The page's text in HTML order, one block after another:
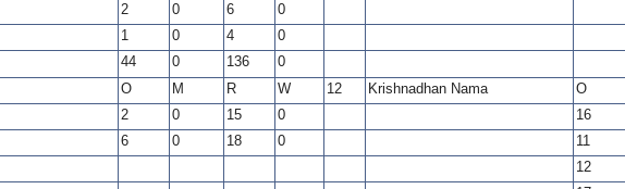
2
0 6
0
1
0 4
0
44
0 136
0
O M R W 12 Krishnadhan Nama O
2
0 15 0 16
6
0 18 0 11
12